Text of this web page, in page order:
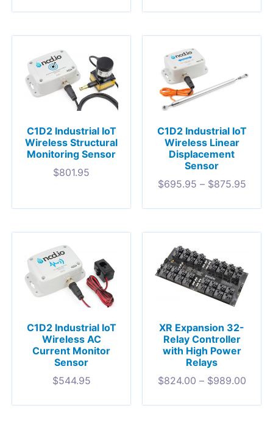
C1D2 Industrial IoT
Wireless Structural
Monitoring Sensor
$801.95
C1D2 Industrial IoT
Wireless Linear
Displacement
Sensor
$695.95 – $875.95
C1D2 Industrial IoT
Wireless AC
Current Monitor
Sensor
$544.95
XR Expansion 32-
Relay Controller
with High Power
Relays
$824.00 – $989.00